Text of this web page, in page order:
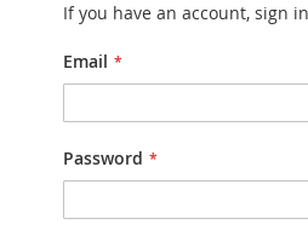
If you have an account, sign
Email
Password